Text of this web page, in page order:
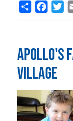
Share
APOLLO'S
VILLAGE
Image